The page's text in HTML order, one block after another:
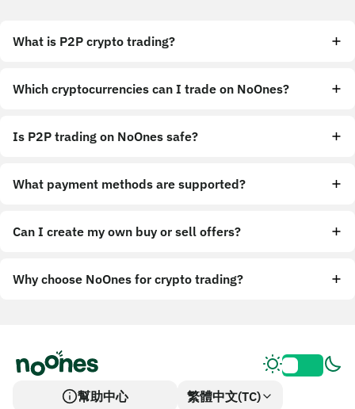
What is P2P crypto trading?
Which cryptocurrencies can I trade on NoOnes?
Is P2P trading on NoOnes safe?
What payment methods are supported?
Can I create my own buy or sell offers?
Why choose NoOnes for crypto trading?
幫助中心 繁體中文(TC)